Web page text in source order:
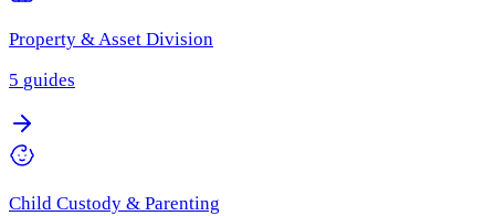
Property & Asset Division
5 guides
Child Custody & Parenting